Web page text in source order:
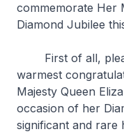
commemorate Her
Diamond Jubilee
First of all,
warmest
Majesty Queen
occasion of her
significant and rare